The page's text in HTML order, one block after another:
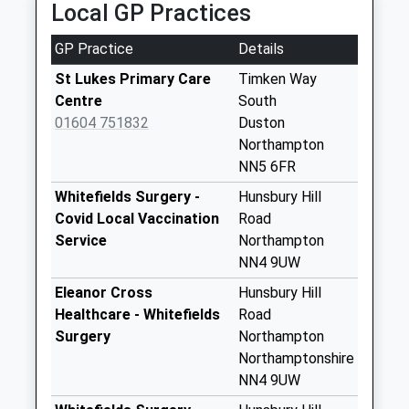
63 Gold Street, Northampton, Northamptonshire,
2.11 Miles
St Crispins Village
Indoor Post Box
Collection Today
available until:17:00
Weekday Last
Collection:17:00
Priority Mailbox:
Special Mailbox:
Nn5 Upton Grange
available until:16:00
Weekday Last
Collection:16:00
Saturday Last
Nn5 Main Road
Local GP Practices
GP Practice
Details
St Lukes Primary Care
Centre
01604 751832
Timken Way
South
Duston
Northampton
NN5 6FR
Whitefields Surgery -
Covid Local Vaccination
Service
Hunsbury Hill
Road
Northampton
NN4 9UW
Eleanor Cross
Healthcare - Whitefields
Surgery
Hunsbury Hill
Road
Northampton
Northamptonshire
NN4 9UW